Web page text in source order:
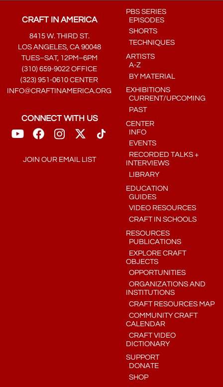
CRAFT IN AMERICA
8415 W. THIRD ST.
LOS ANGELES, CA 90048
TUES–SAT, 12PM–6PM
(310) 659-9022 OFFICE
(323) 951-0610 CENTER
INFO@CRAFTINAMERICA.ORG
CONNECT WITH US
JOIN OUR EMAIL LIST
PBS SERIES
EPISODES
SHORTS
TECHNIQUES
ARTISTS
A-Z
BY MATERIAL
EXHIBITIONS
CURRENT/UPCOMING
PAST
CENTER
INFO
EVENTS
RECORDED TALKS +
INTERVIEWS
LIBRARY
EDUCATION
GUIDES
VIDEO RESOURCES
CRAFT IN SCHOOLS
RESOURCES
PUBLICATIONS
EXPLORE CRAFT
OBJECTS
OPPORTUNITIES
ORGANIZATIONS AND
INSTITUTIONS
CRAFT RESOURCES MAP
COMMUNITY CRAFT
CALENDAR
CRAFT VIDEO
DICTIONARY
SUPPORT
DONATE
SHOP